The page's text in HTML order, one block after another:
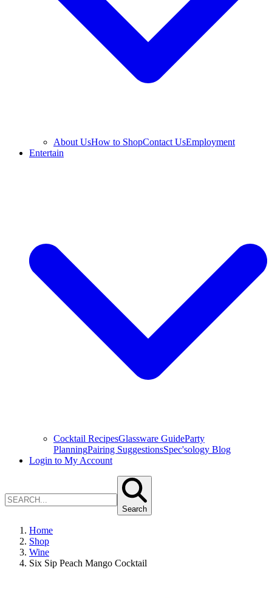
About UsHow to ShopContact UsEmployment
Entertain
Cocktail RecipesGlassware GuideParty
PlanningPairing SuggestionsSpec'sology Blog
Login to My Account
Search
Home
Shop
Wine
Six Sip Peach Mango Cocktail